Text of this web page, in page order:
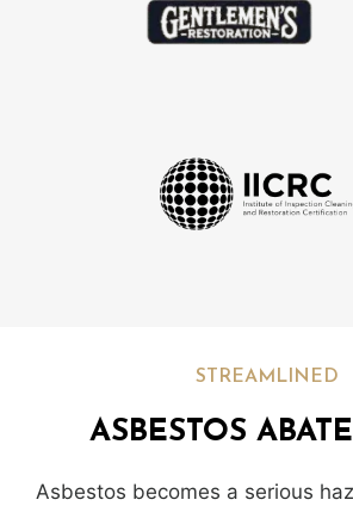
STREAMLINED
ASBESTOS
Asbestos becomes a serious